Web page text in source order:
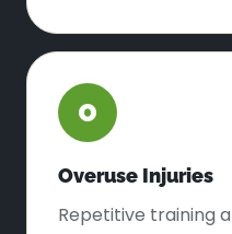
O
Overuse Injuries
Repetitive training